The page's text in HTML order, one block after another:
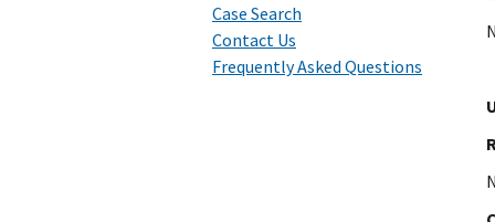
Case Search
Contact Us
Frequently Asked Questions